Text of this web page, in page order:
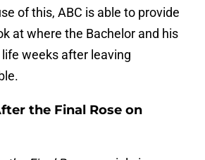
of this, ABC is able to provide
at where the Bachelor and his
weeks after leaving
the Final Rose on